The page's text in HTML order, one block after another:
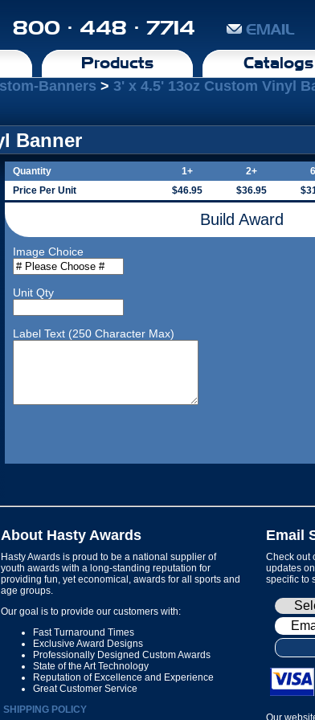
800 · 448 · 7714 EMAIL
Products Catalogs
Banners > 3' x 4.5' 13oz Custom Vinyl
Banner
Quantity 1+ 2+
Price Per Unit
$46.95 $36.95
Build Award
Image Choice
Unit Qty
Label Text (250 Character Max)
About Hasty Awards
Hasty Awards is proud to be a national supplier of
youth awards with a long-standing reputation for
providing fun, yet economical, awards for all sports and
age groups.
Our goal is to provide our customers with:
Fast Turnaround Times
Exclusive Award Designs
Professionally Designed Custom Awards
State of the Art Technology
Reputation of Excellence and Experience
Great Customer Service
SHIPPING POLICY
Email
Check out
updates
specific to
Our